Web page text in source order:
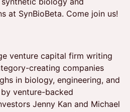
at SynBioBeta. Come join us!
venture capital firm writing
creating companies
in biology, engineering, and
venture-backed
Jenny Kan and Michael